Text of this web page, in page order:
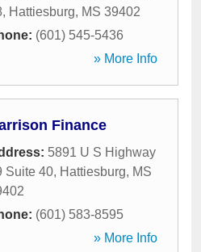
, Hattiesburg, MS 39402
(601) 545-5436
» More Info
Finance
5891 U S Highway
Suite 40, Hattiesburg, MS
(601) 583-8595
» More Info